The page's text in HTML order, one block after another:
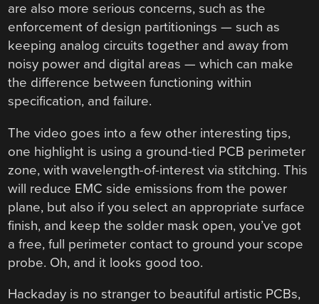
are also more serious concerns, such as the
enforcement of design partitionings — such as
keeping analog circuits together and away from
noisy power and digital areas — which can make
the difference between functioning within
specification, and failure.
The video goes into a few other interesting tips,
one highlight is using a ground-tied PCB perimeter
zone, with wavelength-of-interest via stitching. This
will reduce EMC side emissions from the power
plane, but also if you select an appropriate surface
finish, and keep the solder mask open, you’ve got
a free, full perimeter contact to ground your scope
probe. Oh, and it looks good too.
Hackaday is no stranger to beautiful artistic PCBs,